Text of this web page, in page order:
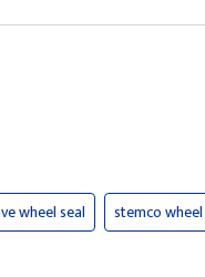
wheel seal stemco